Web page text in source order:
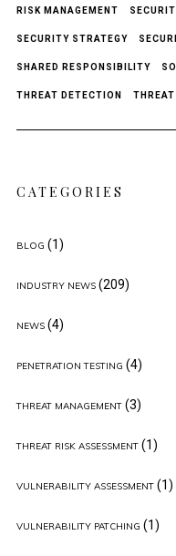
RISK MANAGEMENT
SECURITY STRATEGY
SHARED RESPONSIBILITY
THREAT DETECTION
CATEGORIES
BLOG (1)
INDUSTRY NEWS(209)
NEWS(4)
PENETRATION TESTING (4)
THREAT MANAGEMENT(3)
THREAT RISK ASSESSMENT(1)
VULNERABILITY ASSESSMENT(1)
VULNERABILITY PATCHING (1)